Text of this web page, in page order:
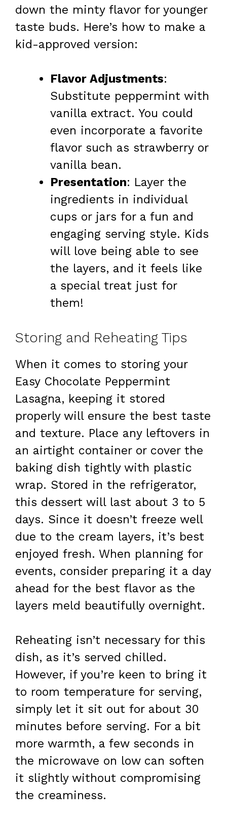
down the minty flavor for younger
taste buds. Here’s how to make a
kid-approved version:
Flavor Adjustments:
Substitute peppermint with
vanilla extract. You could
even incorporate a favorite
flavor such as strawberry or
vanilla bean.
Presentation: Layer the
ingredients in individual
cups or jars for a fun and
engaging serving style. Kids
will love being able to see
the layers, and it feels like
a special treat just for
them!
Storing and Reheating Tips
When it comes to storing your
Easy Chocolate Peppermint
Lasagna, keeping it stored
properly will ensure the best taste
and texture. Place any leftovers in
an airtight container or cover the
baking dish tightly with plastic
wrap. Stored in the refrigerator,
this dessert will last about 3 to 5
days. Since it doesn’t freeze well
due to the cream layers, it’s best
enjoyed fresh. When planning for
events, consider preparing it a day
ahead for the best flavor as the
layers meld beautifully overnight.
Reheating isn’t necessary for this
dish, as it’s served chilled.
However, if you’re keen to bring it
to room temperature for serving,
simply let it sit out for about 30
minutes before serving. For a bit
more warmth, a few seconds in
the microwave on low can soften
it slightly without compromising
the creaminess.